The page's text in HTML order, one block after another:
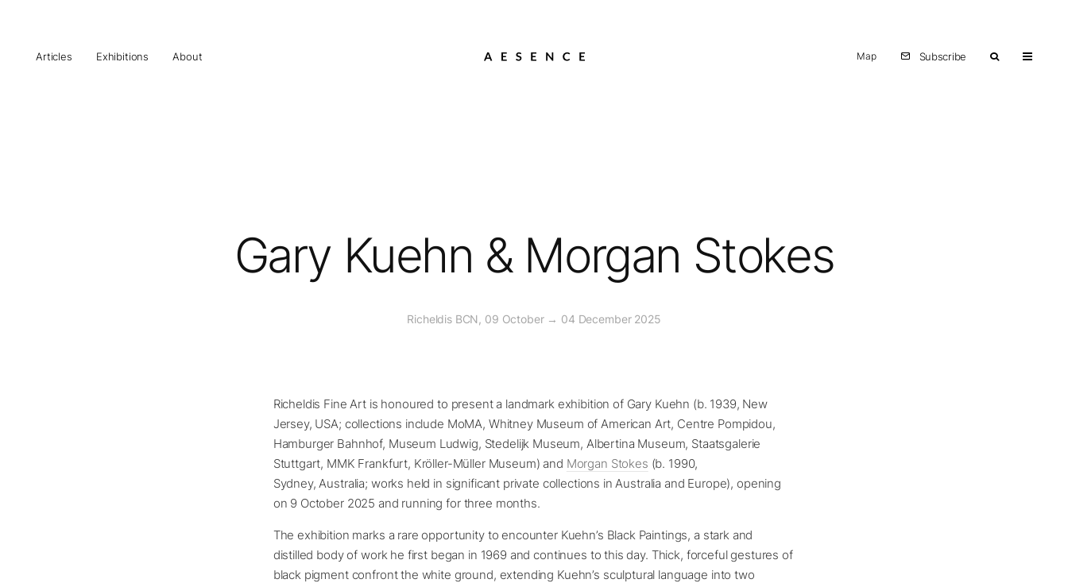
Articles Exhibitions About Map Subscribe
Gary Kuehn & Morgan Stokes
Richeldis BCN, 09 October → 04 December 2025
Richeldis Fine Art is honoured to present a landmark exhibition of Gary Kuehn (b. 1939, New
Jersey, USA; collections include MoMA, Whitney Museum of American Art, Centre Pompidou,
Hamburger Bahnhof, Museum Ludwig, Stedelijk Museum, Albertina Museum, Staatsgalerie
Stuttgart, MMK Frankfurt, Kröller-Müller Museum) and Morgan Stokes (b. 1990,
Sydney, Australia; works held in significant private collections in Australia and Europe), opening
on 9 October 2025 and running for three months.
The exhibition marks a rare opportunity to encounter Kuehn’s Black Paintings, a stark and
distilled body of work he first began in 1969 and continues to this day. Thick, forceful gestures of
black pigment confront the white ground, extending Kuehn’s sculptural language into two